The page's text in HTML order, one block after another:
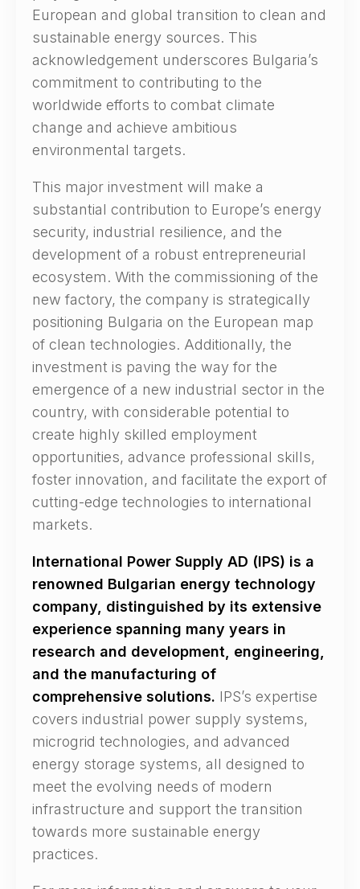
European and global transition to clean and
sustainable energy sources. This
acknowledgement underscores Bulgaria’s
commitment to contributing to the
worldwide efforts to combat climate
change and achieve ambitious
environmental targets.
This major investment will make a
substantial contribution to Europe’s energy
security, industrial resilience, and the
development of a robust entrepreneurial
ecosystem. With the commissioning of the
new factory, the company is strategically
positioning Bulgaria on the European map
of clean technologies. Additionally, the
investment is paving the way for the
emergence of a new industrial sector in the
country, with considerable potential to
create highly skilled employment
opportunities, advance professional skills,
foster innovation, and facilitate the export of
cutting-edge technologies to international
markets.
International Power Supply AD (IPS) is a
renowned Bulgarian energy technology
company, distinguished by its extensive
experience spanning many years in
research and development, engineering,
and the manufacturing of
comprehensive solutions. IPS’s expertise
covers industrial power supply systems,
microgrid technologies, and advanced
energy storage systems, all designed to
meet the evolving needs of modern
infrastructure and support the transition
towards more sustainable energy
practices.